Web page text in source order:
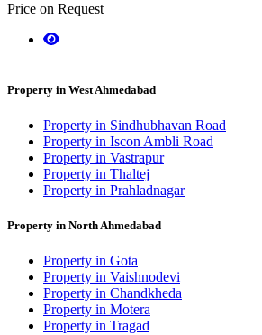
Price on Request
Property in West Ahmedabad
Property in Sindhubhavan Road
Property in Iscon Ambli Road
Property in Vastrapur
Property in Thaltej
Property in Prahladnagar
Property in North Ahmedabad
Property in Gota
Property in Vaishnodevi
Property in Chandkheda
Property in Motera
Property in Tragad